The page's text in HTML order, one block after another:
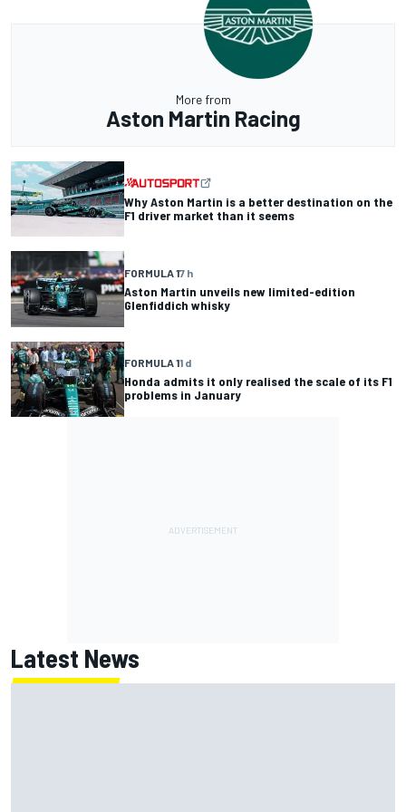
More from
Aston Martin Racing
Why Aston Martin is a better destination on the
F1 driver market than it seems
FORMULA 17 h
Aston Martin unveils new limited-edition
Glenfiddich whisky
FORMULA 11 d
Honda admits it only realised the scale of its F1
problems in January
Latest News